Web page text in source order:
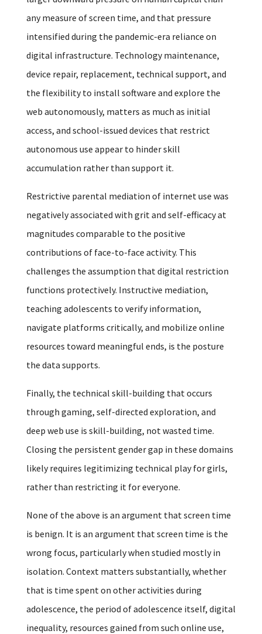
any measure of screen time, and that pressure
intensified during the pandemic-era reliance on
digital infrastructure. Technology maintenance,
device repair, replacement, technical support, and
the flexibility to install software and explore the
web autonomously, matters as much as initial
access, and school-issued devices that restrict
autonomous use appear to hinder skill
accumulation rather than support it.
Restrictive parental mediation of internet use was
negatively associated with grit and self-efficacy at
magnitudes comparable to the positive
contributions of face-to-face activity. This
challenges the assumption that digital restriction
functions protectively. Instructive mediation,
teaching adolescents to verify information,
navigate platforms critically, and mobilize online
resources toward meaningful ends, is the posture
the data supports.
Finally, the technical skill-building that occurs
through gaming, self-directed exploration, and
deep web use is skill-building, not wasted time.
Closing the persistent gender gap in these domains
likely requires legitimizing technical play for girls,
rather than restricting it for everyone.
None of the above is an argument that screen time
is benign. It is an argument that screen time is the
wrong focus, particularly when studied mostly in
isolation. Context matters substantially, whether
that is time spent on other activities during
adolescence, the period of adolescence itself, digital
inequality, resources gained from such online use,